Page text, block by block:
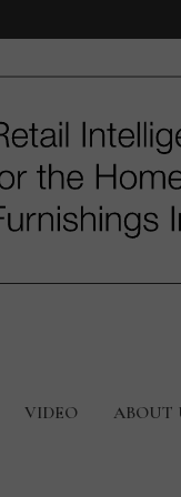
VIDEO ABOUT